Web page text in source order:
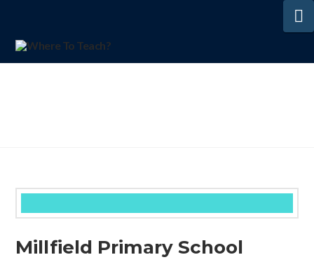
Millfield Primary School